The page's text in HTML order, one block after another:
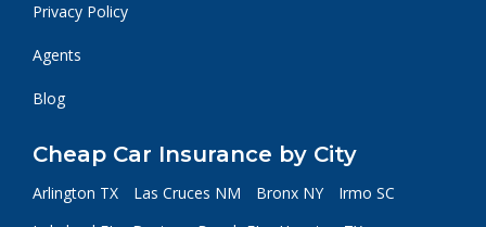
Privacy Policy
Agents
Blog
Cheap Car Insurance by City
Arlington TX Las Cruces NM Bronx NY
Irmo SC